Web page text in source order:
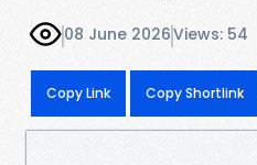
08 June 2026Views: 54
Copy Link Copy Shortlink